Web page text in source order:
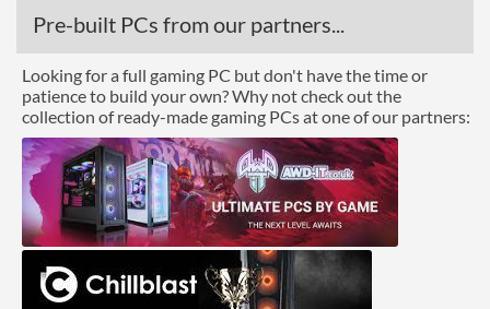
Boxed
Graphics
Processor Graphics
Processor Graphics Model
Radeon Graphics
Advanced
L2 Cache
3 MB
L3 Cache
16 MB
Pre-built PCs from our partners...
Looking for a full gaming PC but don't have the time or
patience to build your own? Why not check out the
collection of ready-made gaming PCs at one of our partners: